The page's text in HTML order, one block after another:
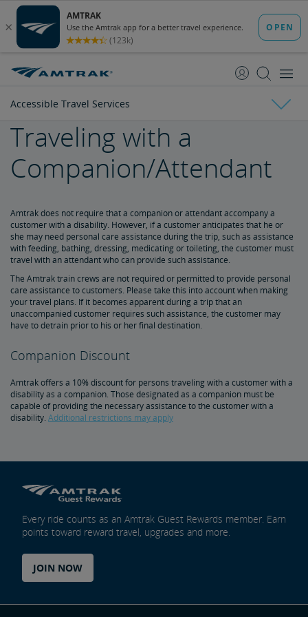
Content
Navigation
Accessible Travel Services
Tickets & Reservations
Purchase Tickets
Guide to Fares
Booking Limits
Unaccompanied Minors
Duplicate and Impossible Bookings
About Schedules and Timetables
Changes & Refunds
Refunds and Cancellations
How to Change Your Reservation
How to Cancel Your Reservation
eVouchers
How to Use Vouchers
Transportation Vouchers
Accessible Travel Services
Making Reservations for Customers with a Disability
Service Animals
Amtrak Connection Buses and Accessibility
Wheeled Mobility Devices
Meal Service for Customers with a Disability
Traveling with a Companion/Attendant
Accessible Travel Requests
Oxygen Equipment
Non-Discrimination Policy
Traveling with a
Companion/Attendant
Amtrak does not require that a companion or attendant accompany a
customer with a disability. However, if a customer anticipates that he or
she may need personal care assistance during the trip, such as assistance
with feeding, bathing, dressing, medicating or toileting, the customer must
travel with an attendant who can provide such assistance.
The Amtrak train crews are not required or permitted to provide personal
care assistance to customers. Please take this into account when making
your travel plans. If it becomes apparent during a trip that an
unaccompanied customer requires such assistance, the customer may
have to detrain prior to his or her final destination.
Companion Discount
Amtrak offers a 10% discount for persons traveling with a customer with a
disability as a companion. Those designated as a companion must be
capable of providing the necessary assistance to the customer with a
disability. Additional restrictions may apply
Every ride counts as an Amtrak Guest Rewards member. Earn
points toward reward travel, upgrades and more.
JOIN NOW